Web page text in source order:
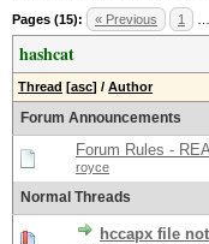
Pages (15): « Previous 1
hashcat
Thread [asc] / Author
Forum Announcements
Forum Rules -
royce
Normal Threads
hccapx file